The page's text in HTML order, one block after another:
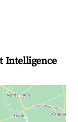
Intelligence